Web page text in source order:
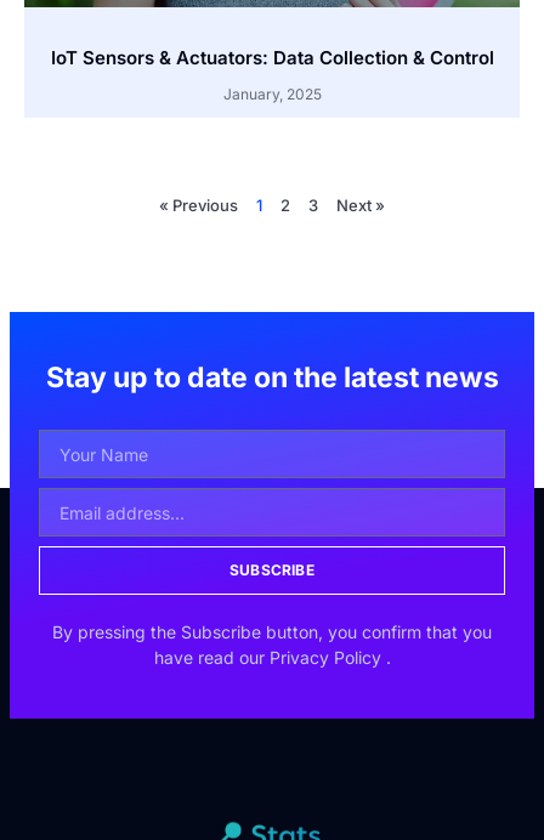
IoT Sensors & Actuators: Data Collection & Control
January, 2025
« Previous 1 2 3 Next »
Stay up to date on the latest news
SUBSCRIBE
By pressing the Subscribe button, you confirm that you
have read our Privacy Policy .